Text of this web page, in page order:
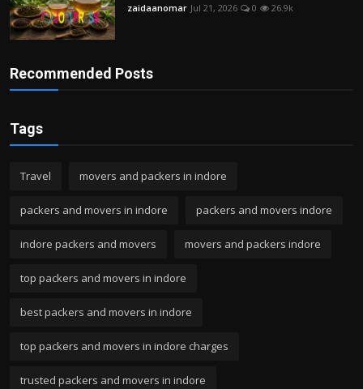
zaidaanomar Jul 21, 2026 0 26.9k
Recommended Posts
Tags
Travel movers and packers in indore
packers and movers in indore packers and movers indore
indore packers and movers movers and packers indore
top packers and movers in indore
best packers and movers in indore
top packers and movers in indore charges
trusted packers and movers in indore